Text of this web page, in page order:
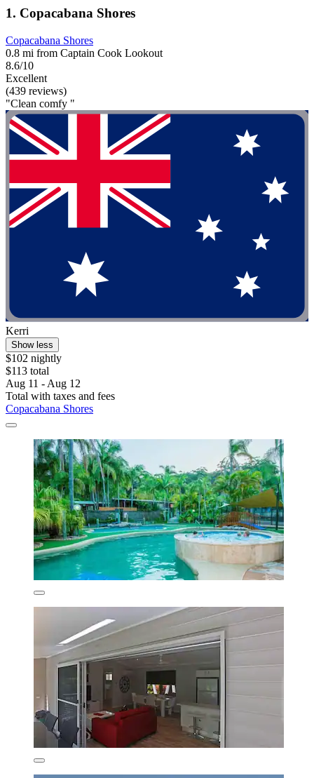
1. Copacabana Shores
Copacabana Shores
0.8 mi from Captain Cook Lookout
8.6/10
Excellent
(439 reviews)
"Clean comfy "
Kerri
Show less
$102 nightly
$113 total
Aug 11 - Aug 12
Total with taxes and fees
Copacabana Shores